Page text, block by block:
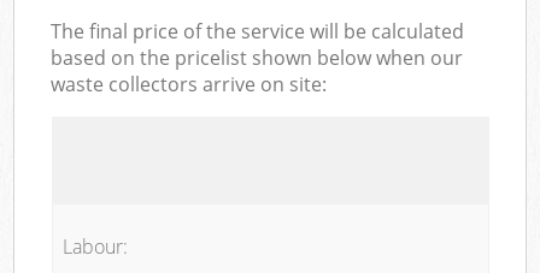
The final price of the service will be calculated
based on the pricelist shown below when our
waste collectors arrive on site:
Labour: